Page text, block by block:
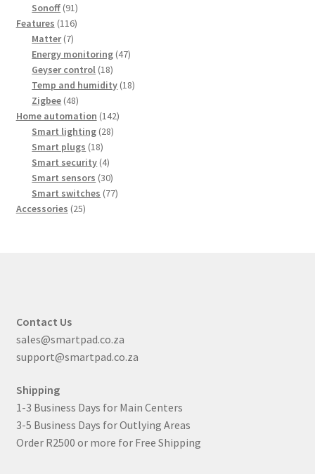
products
Sonoff 9191
products
Features 116116
Matter 77
products
Energy monitoring 4747
Geyser control 1818
products
Temp and humidity 1818
Zigbee 4848
products
Home automation 142142
Smart lighting 2828
Smart plugs 1818
products
Smart security 44
products
Smart sensors 3030
products
Smart switches 7777
Accessories 2525
Contact Us
sales@smartpad.co.za
support@smartpad.co.za
Shipping
1-3 Business Days for Main Centers
3-5 Business Days for Outlying Areas
Order R2500 or more for Free Shipping